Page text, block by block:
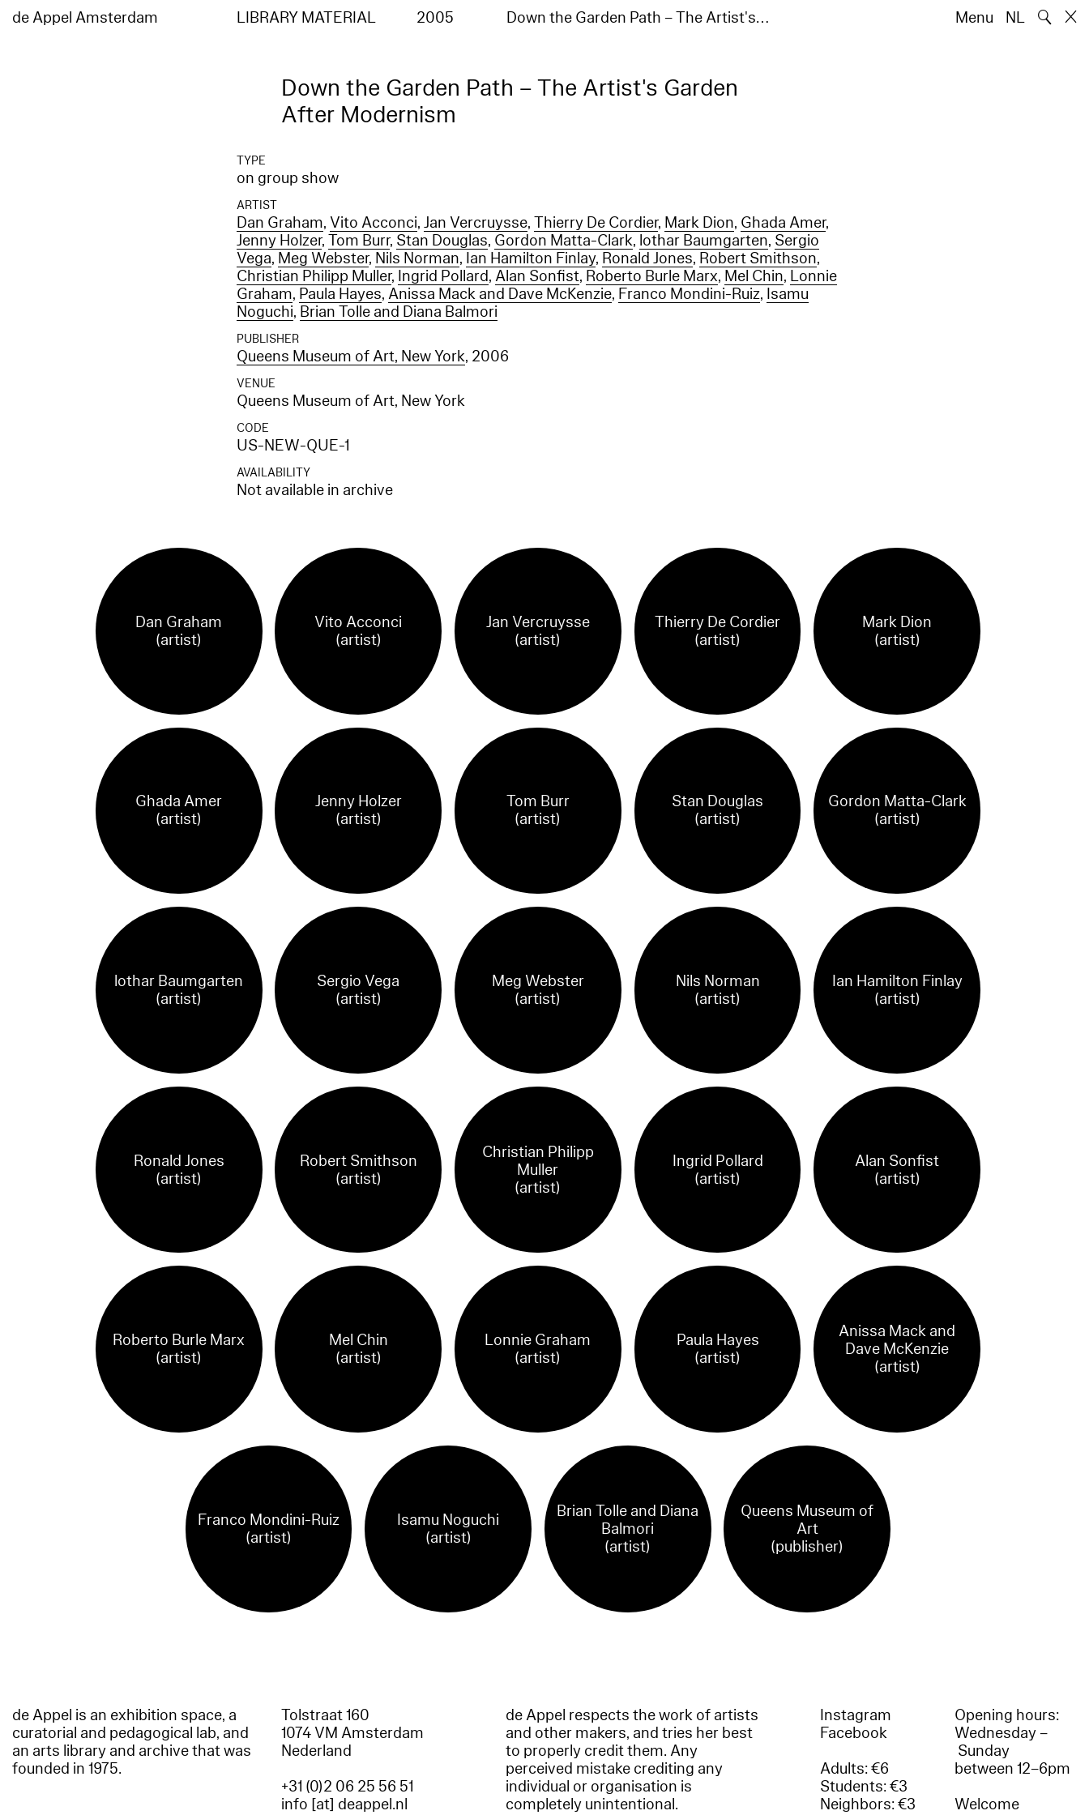
[entities_en]","resource.type":"index_or_alias","resource.id":"entities_en","index_uuid":"_na_","index":"entities_en"}],"type":"index_not_found_exception","reason":"no such index
[entities_en]","resource.type":"index_or_alias","resource.id":"entities_en","index_uuid":"_na_","index":"entities_en"},"status":404}
de Appel Amsterdam LIBRARY MATERIAL 2005 Down the Garden Path – The Artist's… Menu NL 🔍
Down the Garden Path – The Artist's Garden
After Modernism
TYPE
on group show
ARTIST
Dan Graham, Vito Acconci,Jan Vercruysse,Thierry De Cordier, Mark Dion, Ghada Amer,
Jenny Holzer,Tom Burr, Stan Douglas, Gordon Matta-Clark, lothar Baumgarten, Sergio
Vega, Meg Webster, Nils Norman, Ian Hamilton Finlay, Ronald Jones, Robert Smithson,
Christian Philipp Muller, Ingrid Pollard,Alan Sonfist, Roberto Burle Marx, Mel Chin, Lonnie
Graham, Paula Hayes,Anissa Mack and Dave McKenzie, Franco Mondini-Ruiz, Isamu
Noguchi, Brian Tolle and Diana Balmori
PUBLISHER
Queens Museum of Art, New York, 2006
VENUE
Queens Museum of Art, New York
CODE
US-NEW-QUE-1
AVAILABILITY
Not available in archive
Dan Graham
(artist)
Vito Acconci
(artist)
Jan Vercruysse
(artist)
Thierry De Cordier
(artist)
Mark Dion
(artist)
Ghada Amer
(artist)
Jenny Holzer
(artist)
Tom Burr
(artist)
Stan Douglas
(artist)
Gordon Matta-Clark
(artist)
lothar Baumgarten
(artist)
Sergio Vega
(artist)
Meg Webster
(artist)
Nils Norman
(artist)
Ian Hamilton Finlay
(artist)
Ronald Jones
(artist)
Robert Smithson
(artist)
Christian Philipp
Muller
(artist)
Ingrid Pollard
(artist)
Alan Sonfist
(artist)
Roberto Burle Marx
(artist)
Mel Chin
(artist)
Lonnie Graham
(artist)
Paula Hayes
(artist)
Anissa Mack and
Dave McKenzie
(artist)
Franco Mondini-Ruiz
(artist)
Isamu Noguchi
(artist)
Brian Tolle and Diana
Balmori
(artist)
Queens Museum of
Art
(publisher)
de Appel is an exhibition space, a
curatorial and pedagogical lab, and
an arts library and archive that was
founded in 1975.
Tolstraat 160
1074 VM Amsterdam
Nederland
+31 (0)2 06 25 56 51
info [at] deappel.nl
de Appel respects the work of artists
and other makers, and tries her best
to properly credit them. Any
perceived mistake crediting any
individual or organisation is
completely unintentional.
Instagram
Facebook
Adults: €6
Students: €3
Neighbors: €3
Opening hours:
Wednesday –
Sunday
between 12–6pm
Welcome